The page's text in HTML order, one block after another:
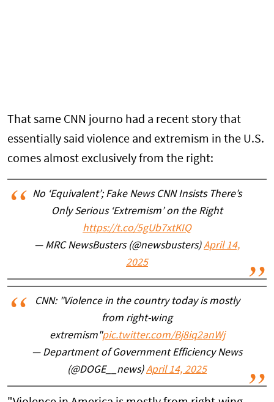
That same CNN journo had a recent story that
essentially said violence and extremism in the U.S.
comes almost exclusively from the right:
No ‘Equivalent’; Fake News CNN Insists There’s
Only Serious ‘Extremism’ on the Right
https://t.co/5gUb7xtKIQ
— MRC NewsBusters (@newsbusters)April 14,
2025
CNN: "Violence in the country today is mostly
from right-wing
extremism"pic.twitter.com/Bj8iq2anWj
— Department of Government Efficiency News
(@DOGE__news)April 14, 2025